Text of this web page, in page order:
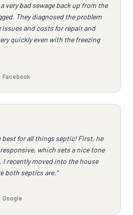
very bad sewage back up from the
They diagnosed the problem
and costs for repair and
quickly even with the freezing
Facebook
best for all things septic! First, he
which sets a nice tone
I recently moved into the house
both septics are.”
Google